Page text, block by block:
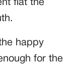
flat the
happy
for the